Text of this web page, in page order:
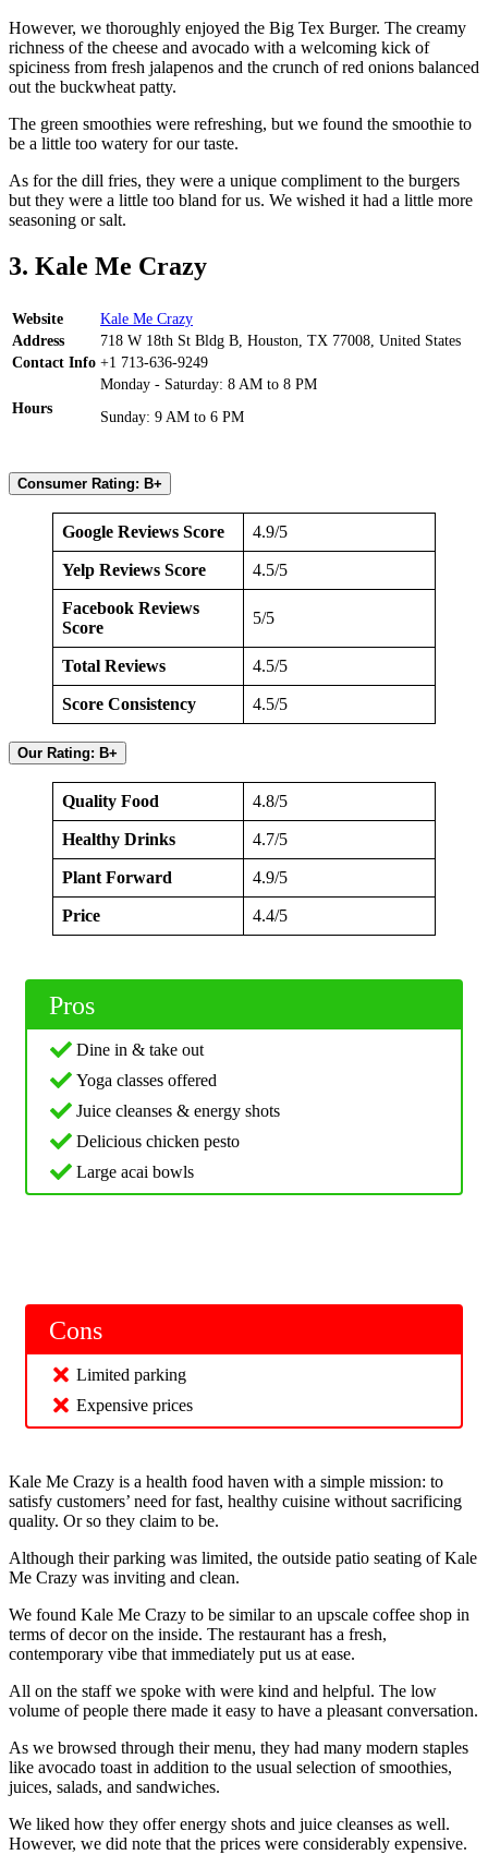
However, we thoroughly enjoyed the Big Tex Burger. The creamy
richness of the cheese and avocado with a welcoming kick of
spiciness from fresh jalapenos and the crunch of red onions balanced
out the buckwheat patty.
The green smoothies were refreshing, but we found the smoothie to
be a little too watery for our taste.
As for the dill fries, they were a unique compliment to the burgers
but they were a little too bland for us. We wished it had a little more
seasoning or salt.
3. Kale Me Crazy
Website
Kale Me Crazy
Address
718 W 18th St Bldg B, Houston, TX 77008, United States
Contact Info +1 713-636-9249
Hours
Monday - Saturday: 8 AM to 8 PM
Sunday: 9 AM to 6 PM
Consumer Rating: B+
Google Reviews Score 4.9/5
Yelp Reviews Score 4.5/5
Facebook Reviews
Score
5/5
Total Reviews 4.5/5
Score Consistency 4.5/5
Our Rating: B+
Quality Food 4.8/5
Healthy Drinks 4.7/5
Plant Forward 4.9/5
Price 4.4/5
Pros
Dine in & take out
Yoga classes offered
Juice cleanses & energy shots
Delicious chicken pesto
Large acai bowls
Cons
Limited parking
Expensive prices
Kale Me Crazy is a health food haven with a simple mission: to
satisfy customers’ need for fast, healthy cuisine without sacrificing
quality. Or so they claim to be.
Although their parking was limited, the outside patio seating of Kale
Me Crazy was inviting and clean.
We found Kale Me Crazy to be similar to an upscale coffee shop in
terms of decor on the inside. The restaurant has a fresh,
contemporary vibe that immediately put us at ease.
All on the staff we spoke with were kind and helpful. The low
volume of people there made it easy to have a pleasant conversation.
As we browsed through their menu, they had many modern staples
like avocado toast in addition to the usual selection of smoothies,
juices, salads, and sandwiches.
We liked how they offer energy shots and juice cleanses as well.
However, we did note that the prices were considerably expensive.